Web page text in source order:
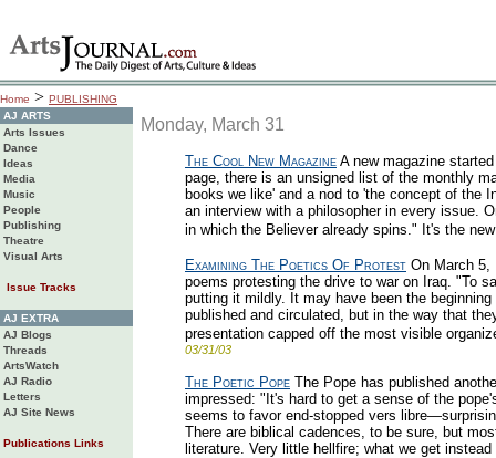
Home > PUBLISHING
AJ ARTS
Arts Issues
Dance
Ideas
Media
Music
People
Publishing
Theatre
Visual Arts
Issue Tracks
AJ EXTRA
AJ Blogs
Threads
ArtsWatch
AJ Radio
Letters
AJ Site News
Publications Links
Monday, March 31
The Cool New Magazine A new magazine
page, there is an unsigned list of the monthly
books we like' and a nod to 'the concept of the
an interview with a philosopher in every issue.
in which the Believer already spins." It's the
Examining The Poetics Of Protest On March 5,
poems protesting the drive to war on Iraq. "To
putting it mildly. It may have been the
published and circulated, but in the way that
presentation capped off the most visible
03/31/03
The Poetic Pope The Pope has published
impressed: "It's hard to get a sense of the
seems to favor end-stopped vers
There are biblical cadences, to be sure, but
literature. Very little hellfire; what we get